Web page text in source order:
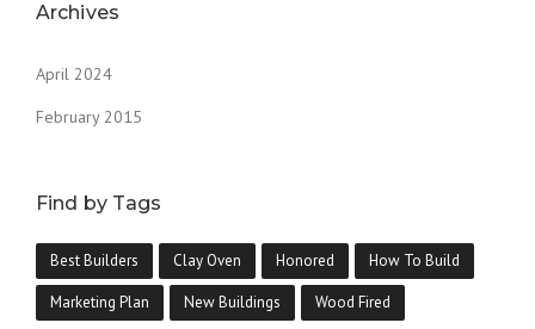
Archives
April 2024
February 2015
Find by Tags
Best Builders Clay Oven Honored How To Build
Marketing Plan New Buildings Wood Fired